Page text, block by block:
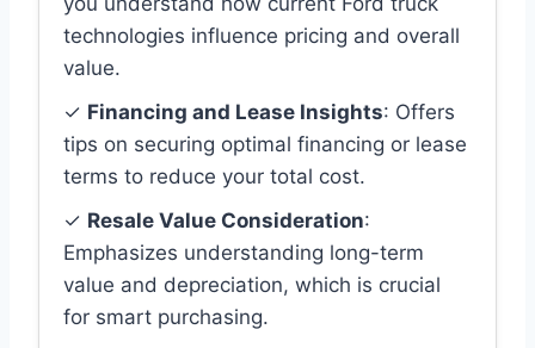
technologies influence pricing and overall
value.
✓ Financing and Lease Insights: Offers
tips on securing optimal financing or lease
terms to reduce your total cost.
✓ Resale Value Consideration:
Emphasizes understanding long-term
value and depreciation, which is crucial
for smart purchasing.